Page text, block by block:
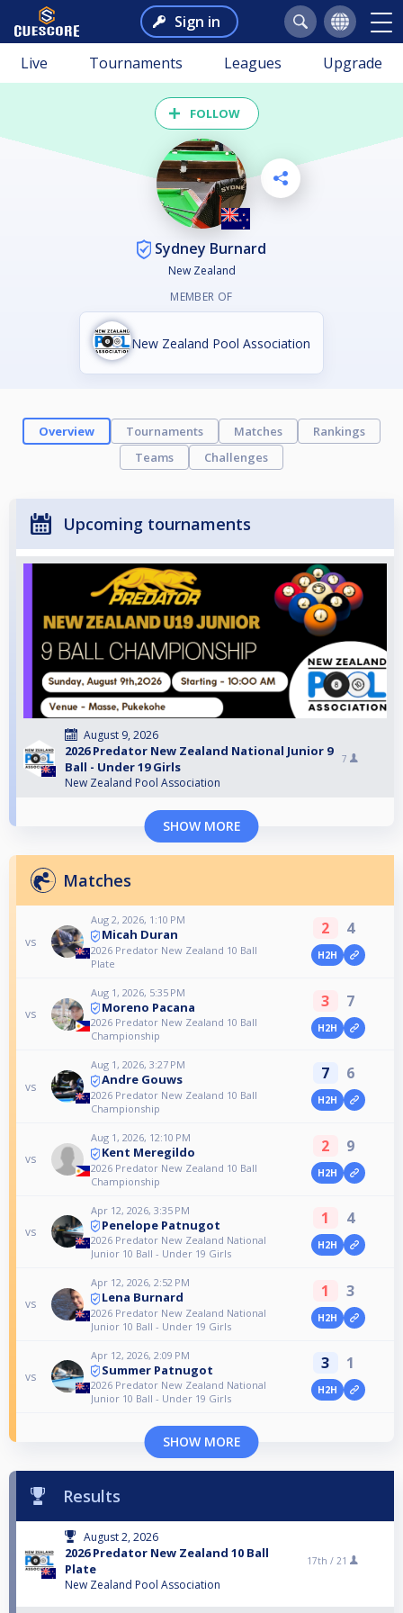
Sign in
Live Tournaments Leagues Upgrade
FOLLOW
Sydney Burnard
New Zealand
MEMBER OF
New Zealand Pool Association
Overview Tournaments Matches
Rankings
Teams
Challenges
Upcoming tournaments
August 9, 2026
2026 Predator New Zealand National Junior 9
Ball - Under 19 Girls
New Zealand Pool Association
7
SHOW MORE
Matches
vs
Aug 2, 2026, 1:10 PM
Micah Duran
2026 Predator New Zealand 10 Ball
Plate
2 4
H2H
vs
Aug 1, 2026, 5:35 PM
Moreno Pacana
2026 Predator New Zealand 10 Ball
Championship
3 7
H2H
vs
Aug 1, 2026, 3:27 PM
Andre Gouws
2026 Predator New Zealand 10 Ball
Championship
7 6
H2H
vs
Aug 1, 2026, 12:10 PM
Kent Meregildo
2026 Predator New Zealand 10 Ball
Championship
2 9
H2H
vs
Apr 12, 2026, 3:35 PM
Penelope Patnugot
2026 Predator New Zealand National
Junior 10 Ball - Under 19 Girls
1 4
H2H
vs
Apr 12, 2026, 2:52 PM
Lena Burnard
2026 Predator New Zealand National
Junior 10 Ball - Under 19 Girls
1 3
H2H
vs
Apr 12, 2026, 2:09 PM
Summer Patnugot
2026 Predator New Zealand National
Junior 10 Ball - Under 19 Girls
3 1
H2H
SHOW MORE
Results
August 2, 2026
2026 Predator New Zealand 10 Ball
Plate
New Zealand Pool Association
17th / 21